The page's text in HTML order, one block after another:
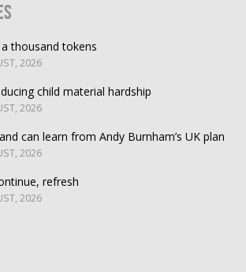
thousand tokens
2026
child material hardship
2026
can learn from Andy Burnham’s UK plan
2026
refresh
2026